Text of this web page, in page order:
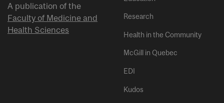
A publication of the
Faculty of Medicine and
Health Sciences
Research
Health in the Community
McGill in Quebec
EDI
Kudos